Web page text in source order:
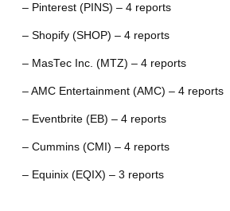
– Pinterest (PINS) – 4 reports
– Shopify (SHOP) – 4 reports
– MasTec Inc. (MTZ) – 4 reports
– AMC Entertainment (AMC) – 4 reports
– Eventbrite (EB) – 4 reports
– Cummins (CMI) – 4 reports
– Equinix (EQIX) – 3 reports